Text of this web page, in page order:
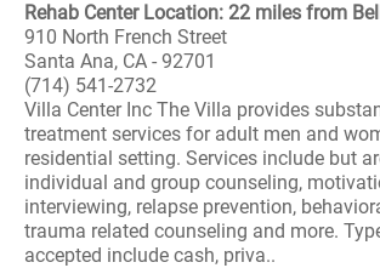
Rehab Center Location: 22 miles from
910 North French Street
Santa Ana, CA - 92701
(714) 541-2732
Villa Center Inc The Villa provides
treatment services for adult men and
residential setting. Services include but
individual and group counseling,
interviewing, relapse prevention,
trauma related counseling and more.
accepted include cash, priva..